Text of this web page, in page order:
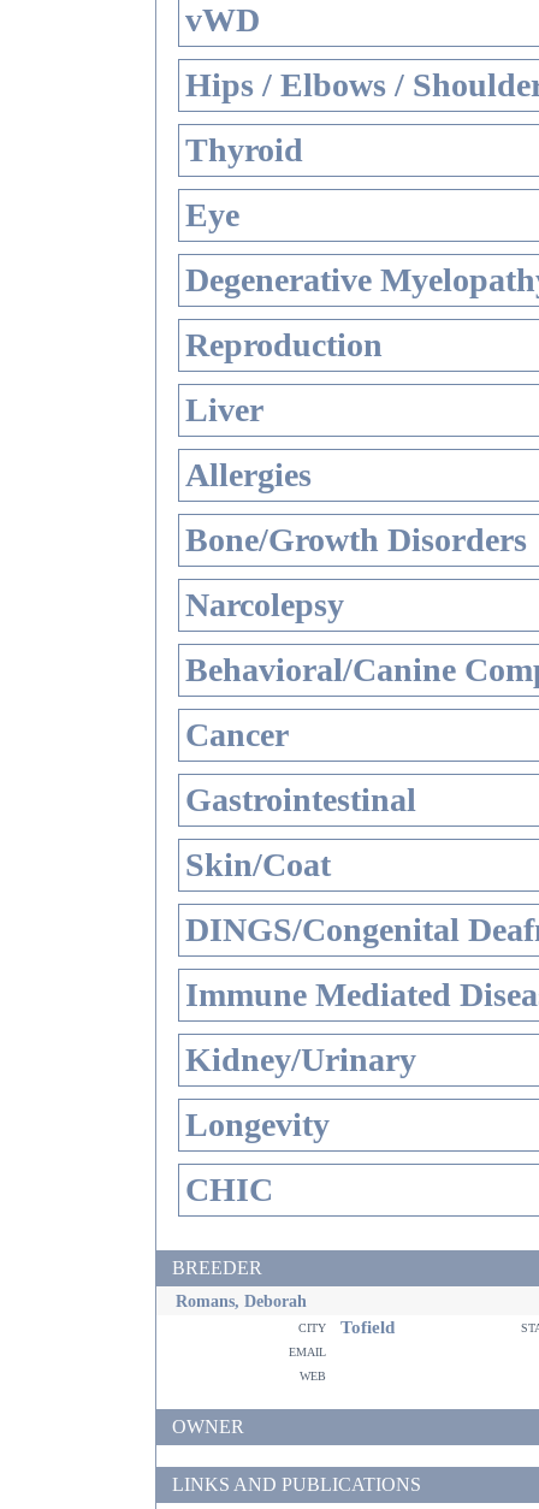
vWD
Hips / Elbows /
Thyroid
Eye
Degenerative
Reproduction
Liver
Allergies
Bone/Growth Disorders
Narcolepsy
Behavioral/Canine
Cancer
Gastrointestinal
Skin/Coat
DINGS/Congenital
Immune Mediated
Kidney/Urinary
Longevity
CHIC
BREEDER
Romans, Deborah
city Tofield
email
web
OWNER
LINKS AND PUBLICATIONS